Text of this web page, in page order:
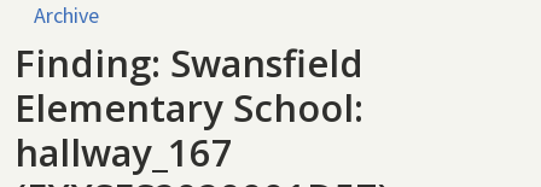
Archive
Finding: Swansfield
Elementary School:
hallway_167